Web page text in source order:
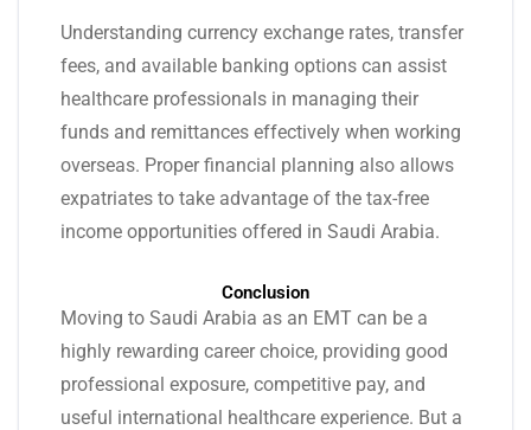
Understanding currency exchange rates, transfer
fees, and available banking options can assist
healthcare professionals in managing their
funds and remittances effectively when working
overseas. Proper financial planning also allows
expatriates to take advantage of the tax-free
income opportunities offered in Saudi Arabia.
Conclusion
Moving to Saudi Arabia as an EMT can be a
highly rewarding career choice, providing good
professional exposure, competitive pay, and
useful international healthcare experience. But a